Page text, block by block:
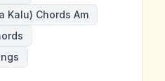
Kalu) Chords Am